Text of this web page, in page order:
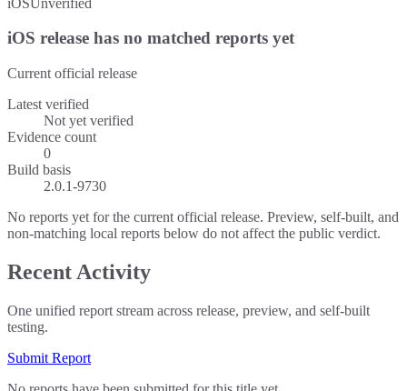
iOS release has no matched reports yet
Current official release
Latest verified
Not yet verified
Evidence count
0
Build basis
2.0.1-9730
No reports yet for the current official release. Preview, self-built, and
non-matching local reports below do not affect the public verdict.
Recent Activity
One unified report stream across release, preview, and self-built
testing.
Submit Report